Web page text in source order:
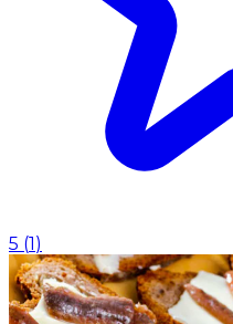
5 (1)